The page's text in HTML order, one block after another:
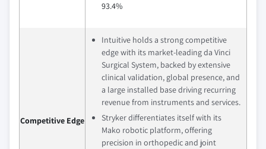
93.4%
Competitive Edge
Intuitive holds a strong competitive
edge with its market-leading da Vinci
Surgical System, backed by extensive
clinical validation, global presence, and
a large installed base driving recurring
revenue from instruments and services.
Stryker differentiates itself with its
Mako robotic platform, offering
precision in orthopedic and joint